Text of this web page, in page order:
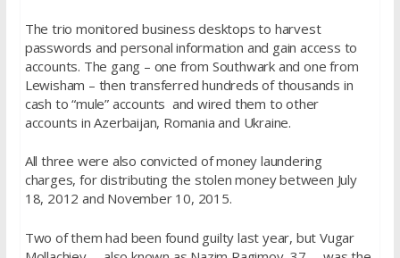
The trio monitored business desktops to harvest
passwords and personal information and gain access to
accounts. The gang – one from Southwark and one from
Lewisham – then transferred hundreds of thousands in
cash to “mule” accounts and wired them to other
accounts in Azerbaijan, Romania and Ukraine.
All three were also convicted of money laundering
charges, for distributing the stolen money between July
18, 2012 and November 10, 2015.
Two of them had been found guilty last year, but Vugar